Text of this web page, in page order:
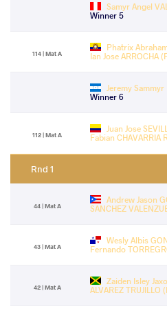
Samyr Angel
Winner 5
114 | Mat A
Phatrix
Ian Jose ARROCHA
Jeremy Sammyr
Winner 6
112 | Mat A
Juan Jose
Fabian CHAVARRIA
Rnd 1
44 | Mat A
Andrew Jason
SANCHEZ
43 | Mat A
Wesly Albis
Fernando
42 | Mat A
Zaiden Isley
ALVAREZ TRUJILLO